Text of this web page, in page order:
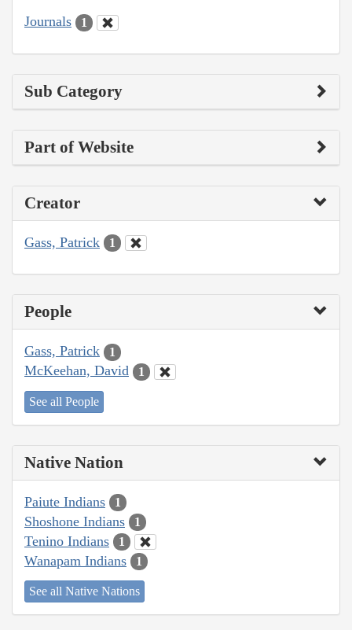
Journals 1
Sub Category
Part of Website
Creator
Gass, Patrick 1
People
Gass, Patrick 1
McKeehan, David 1
See all People
Native Nation
Paiute Indians 1
Shoshone Indians 1
Tenino Indians 1
Wanapam Indians 1
See all Native Nations